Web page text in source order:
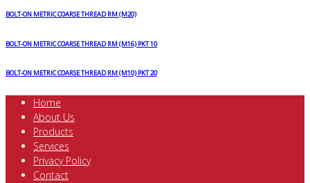
BOLT-ON METRIC COARSE THREAD RM (M20)
BOLT-ON METRIC COARSE THREAD RM (M16) PKT 10
BOLT-ON METRIC COARSE THREAD RM (M10) PKT 20
Home
About Us
Products
Services
Privacy Policy
Contact